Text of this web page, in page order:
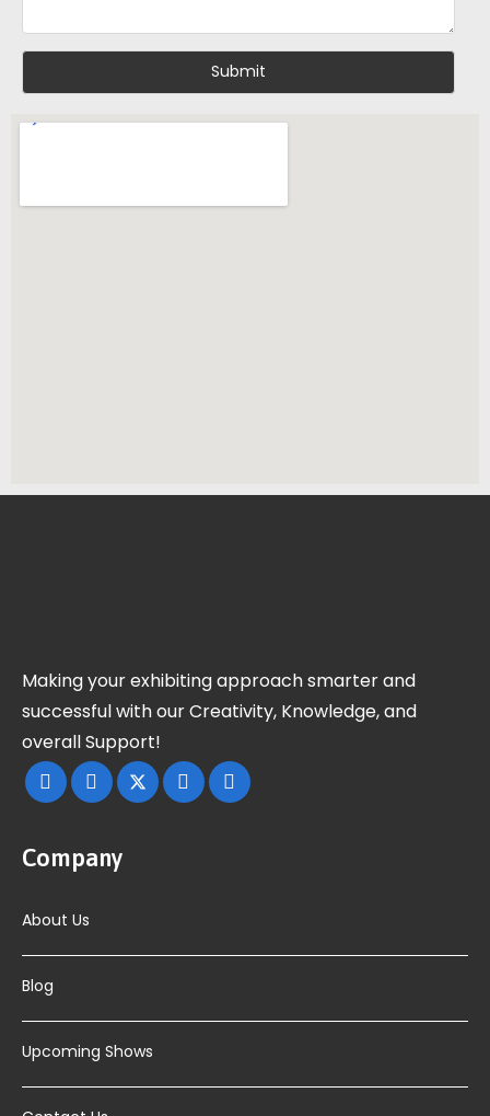
Making your exhibiting approach smarter and
successful with our Creativity, Knowledge, and
overall Support!
Company
About Us
Blog
Upcoming Shows